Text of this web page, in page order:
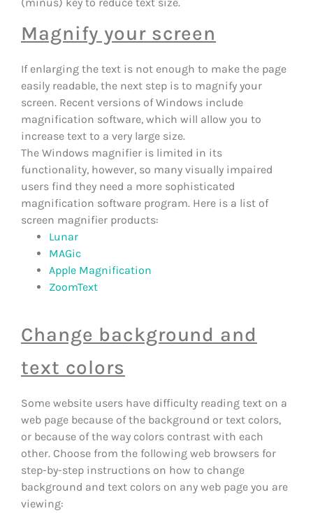
Magnify your screen
If enlarging the text is not enough to make the page
easily readable, the next step is to magnify your
screen. Recent versions of Windows include
magnification software, which will allow you to
increase text to a very large size.
The Windows magnifier is limited in its
functionality, however, so many visually impaired
users find they need a more sophisticated
magnification software program. Here is a list of
screen magnifier products:
Lunar
MAGic
Apple Magnification
ZoomText
Change background and
text colors
Some website users have difficulty reading text on a
web page because of the background or text colors,
or because of the way colors contrast with each
other. Choose from the following web browsers for
step-by-step instructions on how to change
background and text colors on any web page you are
viewing: